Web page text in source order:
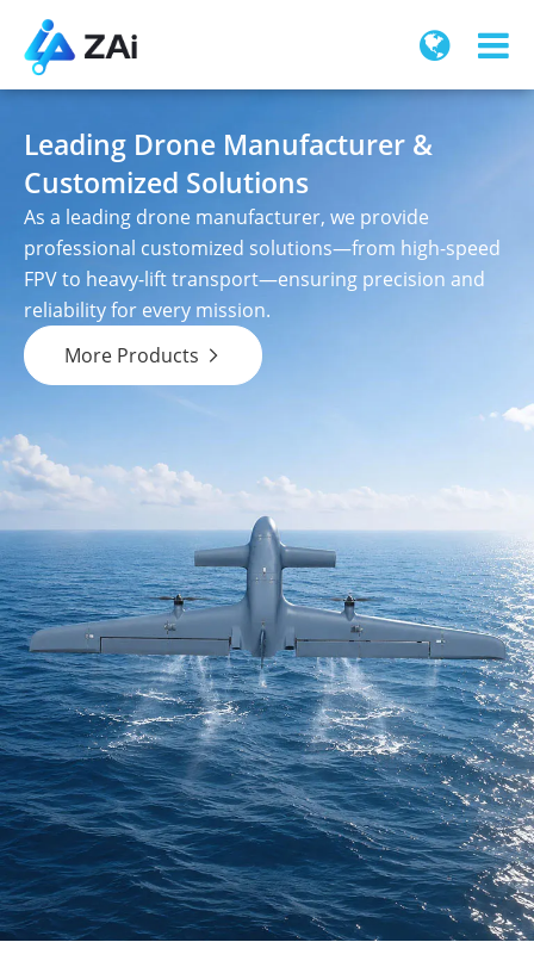
Leading Drone Manufacturer &
Customized Solutions
As a leading drone manufacturer, we provide
professional customized solutions—from high-speed
FPV to heavy-lift transport—ensuring precision and
reliability for every mission.
More Products
